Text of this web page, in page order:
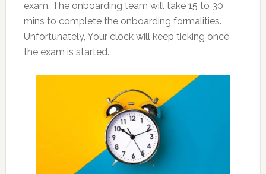
exam. The onboarding team will take 15 to 30
mins to complete the onboarding formalities.
Unfortunately, Your clock will keep ticking once
the exam is started.